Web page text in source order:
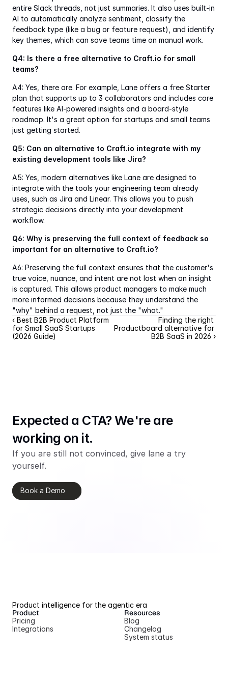
entire Slack threads, not just summaries. It also uses built-in
AI to automatically analyze sentiment, classify the
feedback type (like a bug or feature request), and identify
key themes, which can save teams time on manual work.
Q4: Is there a free alternative to Craft.io for small
teams?
A4: Yes, there are. For example, Lane offers a free Starter
plan that supports up to 3 collaborators and includes core
features like AI-powered insights and a board-style
roadmap. It's a great option for startups and small teams
just getting started.
Q5: Can an alternative to Craft.io integrate with my
existing development tools like Jira?
A5: Yes, modern alternatives like Lane are designed to
integrate with the tools your engineering team already
uses, such as Jira and Linear. This allows you to push
strategic decisions directly into your development
workflow.
Q6: Why is preserving the full context of feedback so
important for an alternative to Craft.io?
A6: Preserving the full context ensures that the customer's
true voice, nuance, and intent are not lost when an insight
is captured. This allows product managers to make much
more informed decisions because they understand the
"why" behind a request, not just the "what."
‹ Best B2B Product Platform
for Small SaaS Startups
(2026 Guide)
Finding the right
Productboard alternative for
B2B SaaS in 2026 ›
Expected a CTA? We're are
working on it.
If you are still not convinced, give lane a try
yourself.
Book a Demo
Product intelligence for the agentic era
Product
Integrations
Pricing
Resources
Blog
Changelog
System status